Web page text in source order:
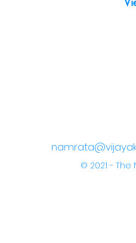
© 2021 -